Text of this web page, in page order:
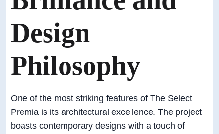
Design
Philosophy
One of the most striking features of The Select
Premia is its architectural excellence. The project
boasts contemporary designs with a touch of